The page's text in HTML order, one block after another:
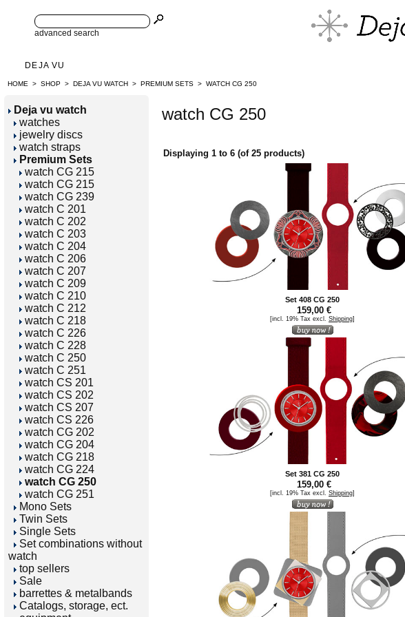
advanced search
DEJA VU
HOME > SHOP > DEJA VU WATCH > PREMIUM SETS > WATCH CG 250
Deja vu watch
watches
jewelry discs
watch straps
Premium Sets
watch CG 215
watch CG 215
watch CG 239
watch C 201
watch C 202
watch C 203
watch C 204
watch C 206
watch C 207
watch C 209
watch C 210
watch C 212
watch C 218
watch C 226
watch C 228
watch C 250
watch C 251
watch CS 201
watch CS 202
watch CS 207
watch CS 226
watch CG 202
watch CG 204
watch CG 218
watch CG 224
watch CG 250
watch CG 251
Mono Sets
Twin Sets
Single Sets
Set combinations without
watch
top sellers
Sale
barrettes & metalbands
Catalogs, storage, ect.
watch CG 250
Displaying 1 to 6 (of 25 products)
Set 408 CG 250
159,00 €
[incl. 19% Tax excl. Shipping]
Set 381 CG 250
159,00 €
[incl. 19% Tax excl. Shipping]